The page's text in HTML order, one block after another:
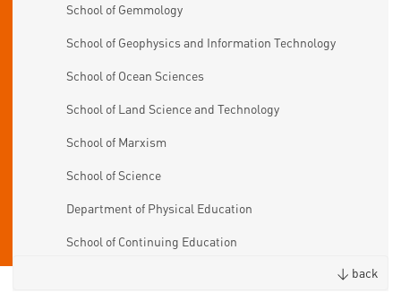
School of Gemmology
School of Geophysics and Information Technology
School of Ocean Sciences
School of Land Science and Technology
School of Marxism
School of Science
Department of Physical Education
School of Continuing Education
< back